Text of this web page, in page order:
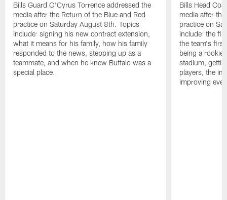
Bills Guard O'Cyrus Torrence addressed the
media after the Return of the Blue and Red
practice on Saturday August 8th. Topics
include: signing his new contract extension,
what it means for his family, how his family
responded to the news, stepping up as a
teammate, and when he knew Buffalo was a
special place.
Bills Head
media after
practice on
include: the
the team's
being a rookie
stadium,
players, the
improving